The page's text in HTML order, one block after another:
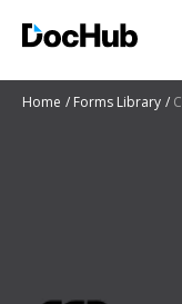
Home Forms Library